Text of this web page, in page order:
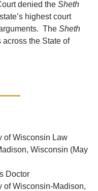
denied the Sheth
highest court
The Sheth
the State of
of Wisconsin Law
Wisconsin (May
Doctor
of Wisconsin-Madison,